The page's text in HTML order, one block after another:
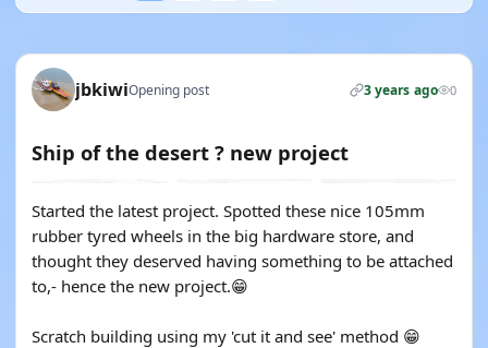
jbkiwiOpening post 3 years ago 0
Ship of the desert ? new project
Started the latest project. Spotted these nice 105mm
rubber tyred wheels in the big hardware store, and
thought they deserved having something to be attached
to,- hence the new project.😁
Scratch building using my 'cut it and see' method 😁